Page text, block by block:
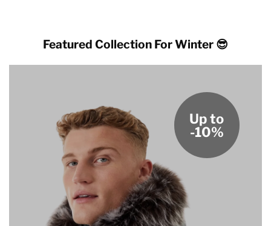
Featured Collection For Winter 😎
Up to
-10%